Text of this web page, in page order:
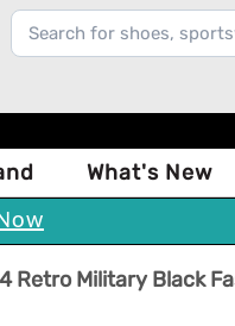
What's New
Retro Military Black